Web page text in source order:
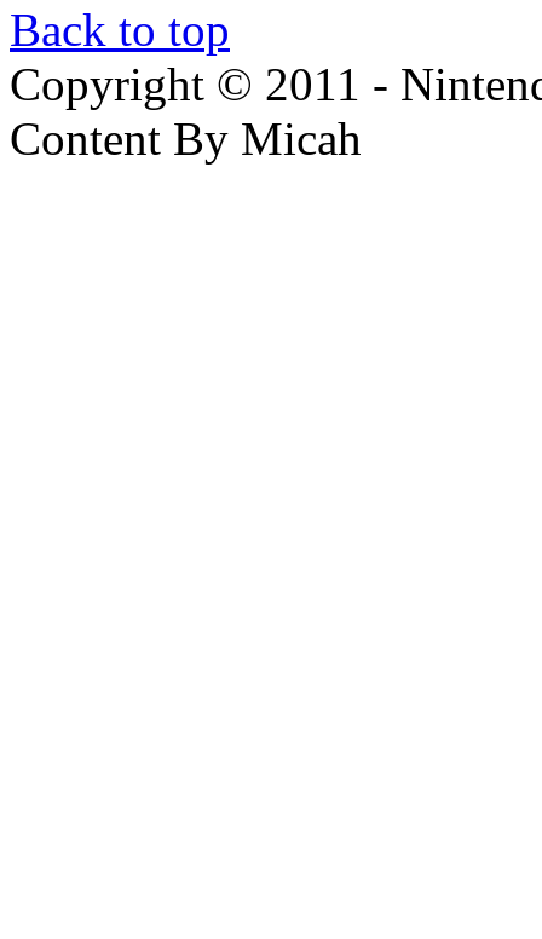
Back to top
Copyright © 2011 -
Content By Micah